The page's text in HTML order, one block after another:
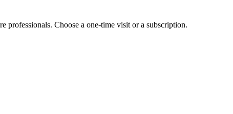
professionals. Choose a one-time visit or a subscription.